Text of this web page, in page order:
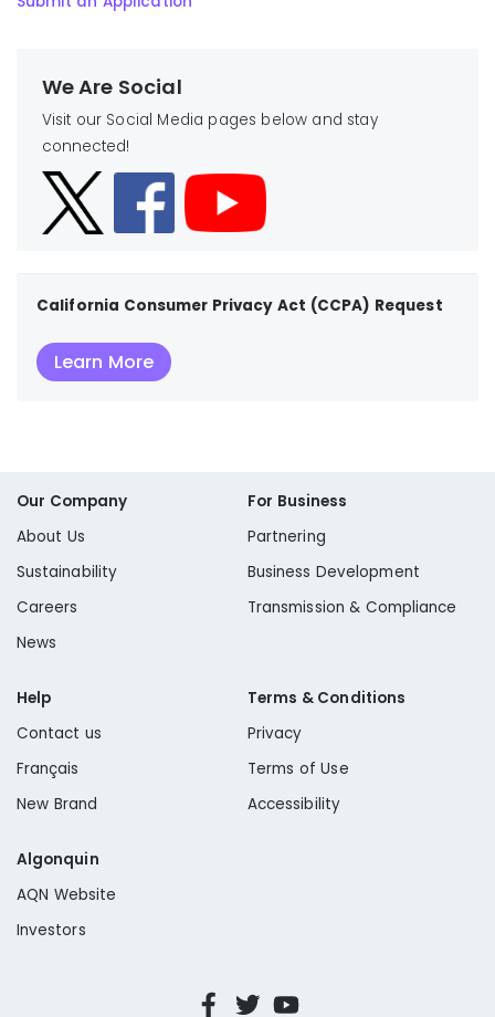
We Are Social
Visit our Social Media pages below and stay
connected!
California Consumer Privacy Act (CCPA) Request
Learn More
Our Company
About Us
Sustainability
Careers
News
For Business
Partnering
Business Development
Transmission & Compliance
Help
Contact us
Français
New Brand
Terms & Conditions
Privacy
Terms of Use
Accessibility
Algonquin
AQN Website
Investors